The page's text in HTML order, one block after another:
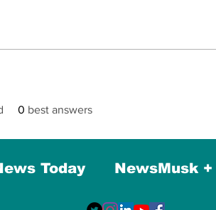
0 best answers
Today NewsMusk +